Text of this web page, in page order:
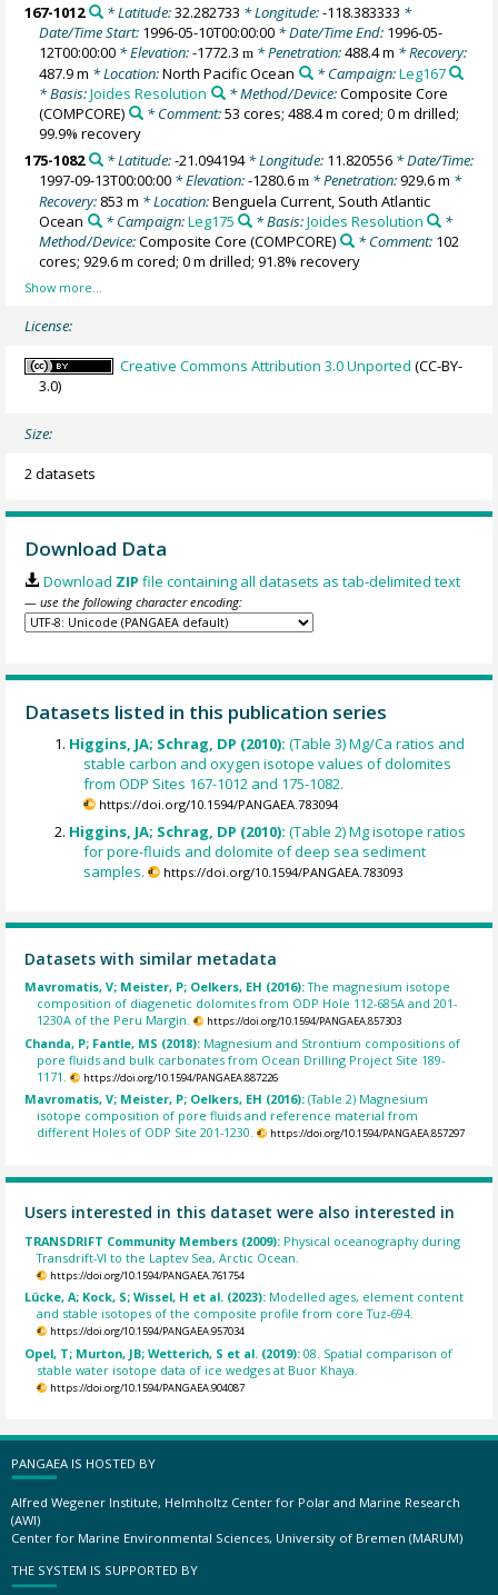
167-1012
* Latitude:32.282733 * Longitude:-118.383333 *
Date/Time Start: 1996-05-10T00:00:00 * Date/Time End: 1996-05-
12T00:00:00 * Elevation:-1772.3m * Penetration:488.4 m * Recovery:
487.9 m * Location:North Pacific Ocean * Campaign:Leg167
* Basis:Joides Resolution * Method/Device:Composite Core
(COMPCORE)
* Comment:53 cores; 488.4 m cored; 0 m drilled;
99.9% recovery
175-1082
* Latitude:-21.094194* Longitude: 11.820556* Date/Time:
1997-09-13T00:00:00 * Elevation:-1280.6m * Penetration:929.6 m *
Recovery: 853 m * Location:Benguela Current, South Atlantic
Ocean
* Campaign:Leg175 * Basis:Joides Resolution
*
Method/Device:Composite Core (COMPCORE) * Comment: 102
cores; 929.6 m cored; 0 m drilled; 91.8% recovery
License:
Creative Commons Attribution 3.0 Unported (CC-BY-
3.0)
Size:
2 datasets
Download Data
Download ZIP file containing all datasets as tab-delimited text
— use the following character encoding:
Datasets listed in this publication series
Higgins, JA; Schrag, DP (2010):(Table 3) Mg/Ca ratios and
stable carbon and oxygen isotope values of dolomites
from ODP Sites 167-1012 and 175-1082.
https://doi.org/10.1594/PANGAEA.783094
Higgins, JA; Schrag, DP (2010):(Table 2) Mg isotope ratios
for pore-fluids and dolomite of deep sea sediment
samples.
https://doi.org/10.1594/PANGAEA.783093
Datasets with similar metadata
Mavromatis, V; Meister, P; Oelkers, EH (2016):The magnesium isotope
composition of diagenetic dolomites from ODP Hole 112-685A and 201-
1230A of the Peru Margin.
https://doi.org/10.1594/PANGAEA.857303
Chanda, P; Fantle, MS (2018): Magnesium and Strontium compositions of
pore fluids and bulk carbonates from Ocean Drilling Project Site 189-
1171.
https://doi.org/10.1594/PANGAEA.887226
Mavromatis, V; Meister, P; Oelkers, EH (2016):(Table 2) Magnesium
isotope composition of pore fluids and reference material from
different Holes of ODP Site 201-1230.
https://doi.org/10.1594/PANGAEA.857297
Users interested in this dataset were also interested in
TRANSDRIFT Community Members (2009): Physical oceanography during
Transdrift-VI to the Laptev Sea, Arctic Ocean.
https://doi.org/10.1594/PANGAEA.761754
Lücke, A; Kock, S; Wissel, H et al. (2023): Modelled ages, element content
and stable isotopes of the composite profile from core Tuz-694.
https://doi.org/10.1594/PANGAEA.957034
Opel, T; Murton, JB; Wetterich, S et al. (2019):08. Spatial comparison of
stable water isotope data of ice wedges at Buor Khaya.
https://doi.org/10.1594/PANGAEA.904087
PANGAEA IS HOSTED BY
Alfred Wegener Institute, Helmholtz Center for Polar and Marine Research
(AWI)
Center for Marine Environmental Sciences, University of Bremen (MARUM)
THE SYSTEM IS SUPPORTED BY